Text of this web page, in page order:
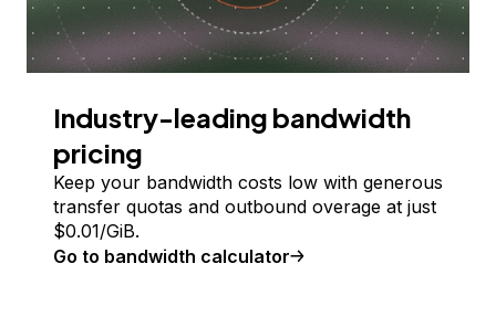
Industry-leading bandwidth
pricing
Keep your bandwidth costs low with generous
transfer quotas and outbound overage at just
$0.01/GiB.
Go to bandwidth calculator